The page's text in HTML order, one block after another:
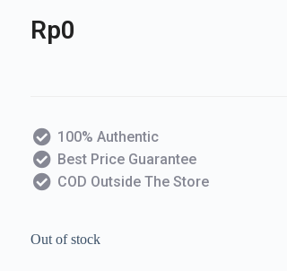
Rp0
100% Authentic
Best Price Guarantee
COD Outside The Store
Out of stock